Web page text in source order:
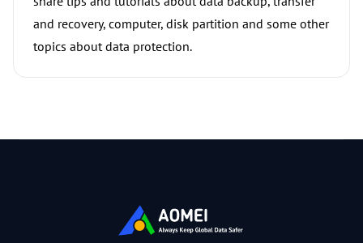
and recovery, computer, disk partition and some other
topics about data protection.